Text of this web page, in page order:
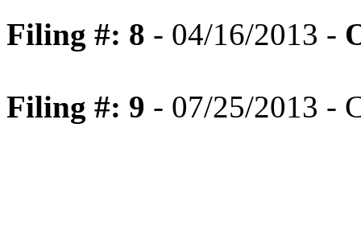
Filing #: 8 - 04/16/2013 -
Filing #: 9 - 07/25/2013 -